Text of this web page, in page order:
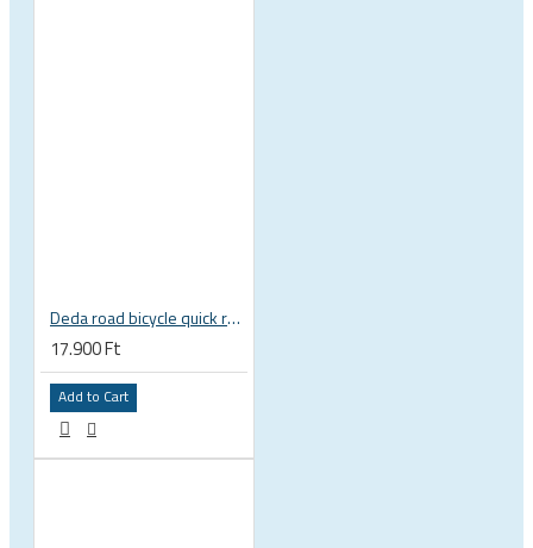
Deda road bicycle quick release skewer set, very light
17.900 Ft
Add to Cart